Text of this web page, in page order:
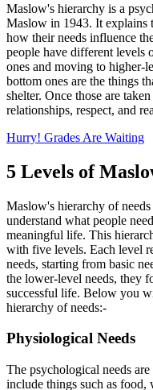
Maslow's hierarchy is a
Maslow in 1943. It explains
how their needs influence
people have different levels
ones and moving to higher-
bottom ones are the things
shelter. Once those are
relationships, respect, and
Hurry! Grades Are Waiting
5 Levels of
Maslow's hierarchy of
understand what people
meaningful life. This
with five levels. Each level
needs, starting from basic
the lower-level needs, they
successful life. Below you
hierarchy of needs:-
Physiological Needs
The psychological needs
include things such as food,